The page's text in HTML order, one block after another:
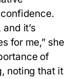
it’s
for me,” she
of
noting that it